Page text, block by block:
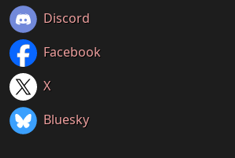
Discord
Facebook
X
Bluesky